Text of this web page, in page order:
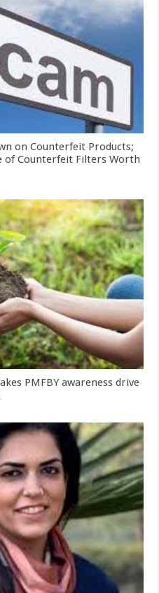
on Counterfeit Products;
of Counterfeit Filters Worth
PMFBY awareness drive